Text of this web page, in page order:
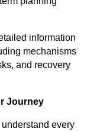
information
mechanisms
and recovery
Journey
every